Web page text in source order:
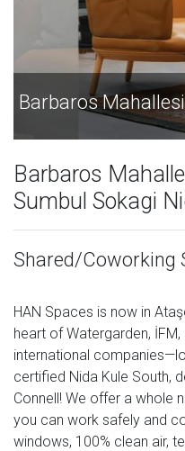
Barbaros
Barbaros
Sumbul Sokagi
Shared/Coworking
HAN Spaces is now in
heart of Watergarden,
international
certified Nida Kule South,
Connell! We offer a whole
you can work safely and
windows, 100% clean air,